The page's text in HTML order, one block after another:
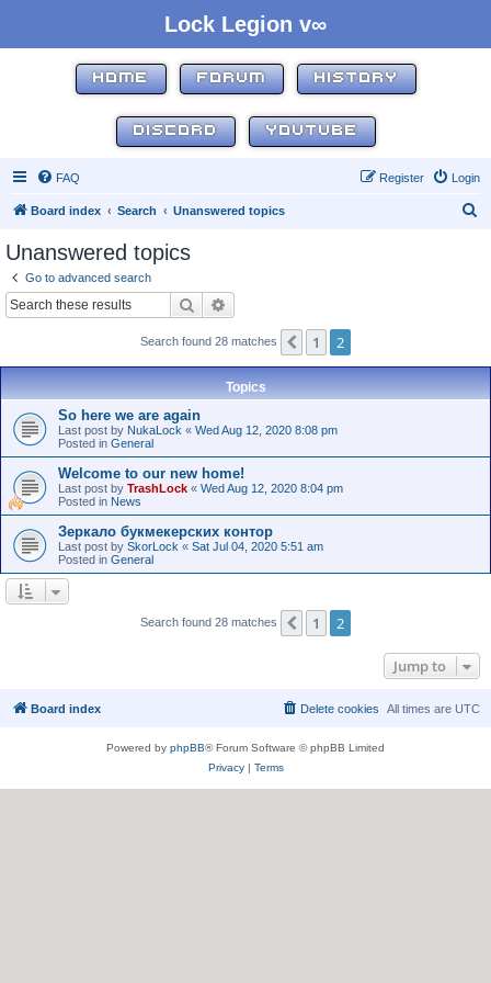
Lock Legion v∞
HOME FORUM HISTORY
DISCORD YOUTUBE
FAQ Login
Register
Board index Search Unanswered topics
Unanswered topics
Go to advanced search
Search
Search found 28 matches Previous
1 2
Topics
So here we are again
Last post by NukaLock « Wed Aug 12, 2020 8:08 pm
Posted in General
Welcome to our new home!
Last post by TrashLock « Wed Aug 12, 2020 8:04 pm
Posted in News
Зеркало букмекерских контор
Last post by SkorLock « Sat Jul 04, 2020 5:51 am
Posted in General
Search found 28 matches Previous
1 2
Jump to
Board index All times are UTC
Delete cookies
Powered by phpBB® Forum Software © phpBB Limited
Privacy| Terms